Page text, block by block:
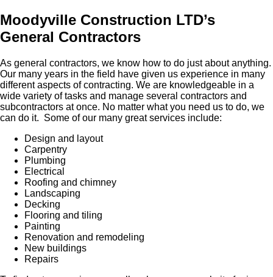
Moodyville Construction LTD’s
General Contractors
As general contractors, we know how to do just about anything.
Our many years in the field have given us experience in many
different aspects of contracting. We are knowledgeable in a
wide variety of tasks and manage several contractors and
subcontractors at once. No matter what you need us to do, we
can do it. Some of our many great services include:
Design and layout
Carpentry
Plumbing
Electrical
Roofing and chimney
Landscaping
Decking
Flooring and tiling
Painting
Renovation and remodeling
New buildings
Repairs